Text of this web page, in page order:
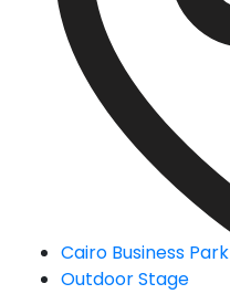
Cairo Business Park
Outdoor Stage